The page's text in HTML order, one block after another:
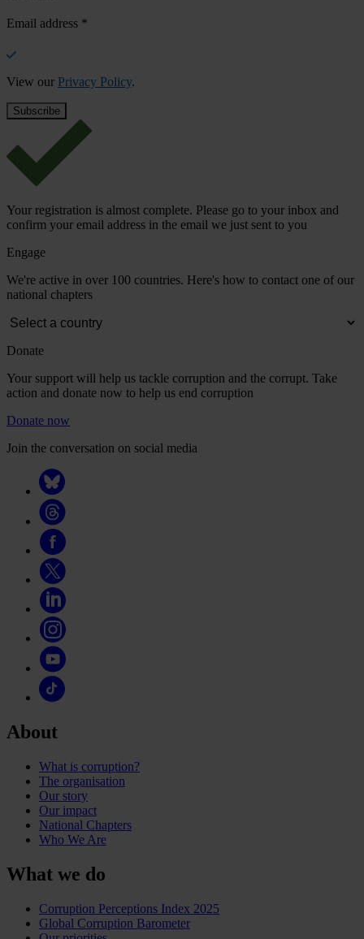
Email address *
View our Privacy Policy.
Your registration is almost complete. Please go to your inbox and
confirm your email address in the email we just sent to you
Engage
We're active in over 100 countries. Here's how to contact one of our
national chapters
Donate
Your support will help us tackle corruption and the corrupt. Take
action and donate now to help us end corruption
Donate now
Join the conversation on social media
About
What is corruption?
The organisation
Our story
Our impact
National Chapters
Who We Are
What we do
Corruption Perceptions Index 2025
Global Corruption Barometer